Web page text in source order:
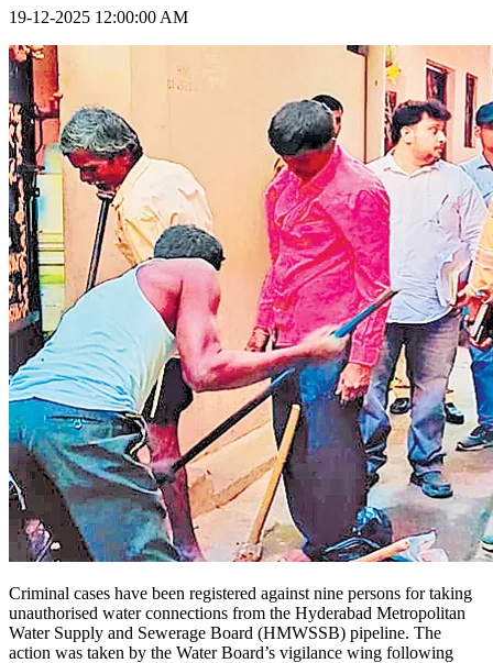
19-12-2025 12:00:00 AM
Criminal cases have been registered against nine persons for taking
unauthorised water connections from the Hyderabad Metropolitan
Water Supply and Sewerage Board (HMWSSB) pipeline. The
action was taken by the Water Board’s vigilance wing following